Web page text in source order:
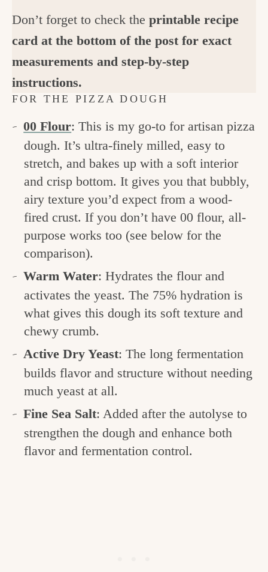
Don’t forget to check the printable recipe
card at the bottom of the post for exact
measurements and step-by-step
instructions.
FOR THE PIZZA DOUGH
00 Flour: This is my go-to for artisan pizza
dough. It’s ultra-finely milled, easy to
stretch, and bakes up with a soft interior
and crisp bottom. It gives you that bubbly,
airy texture you’d expect from a wood-
fired crust. If you don’t have 00 flour, all-
purpose works too (see below for the
comparison).
Warm Water: Hydrates the flour and
activates the yeast. The 75% hydration is
what gives this dough its soft texture and
chewy crumb.
Active Dry Yeast: The long fermentation
builds flavor and structure without needing
much yeast at all.
Fine Sea Salt: Added after the autolyse to
strengthen the dough and enhance both
flavor and fermentation control.